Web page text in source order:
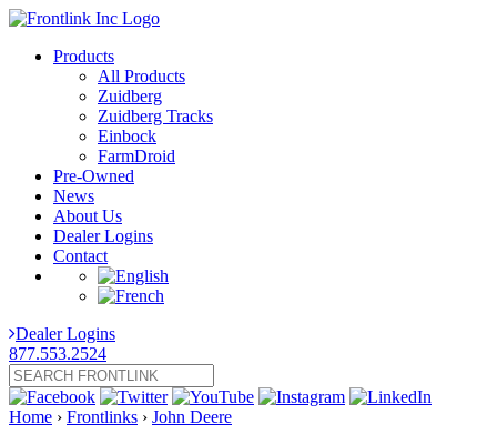
Products
All Products
Zuidberg
Zuidberg Tracks
Einbock
FarmDroid
Pre-Owned
News
About Us
Dealer Logins
Contact
Dealer Logins
877.553.2524
Home › Frontlinks › John Deere